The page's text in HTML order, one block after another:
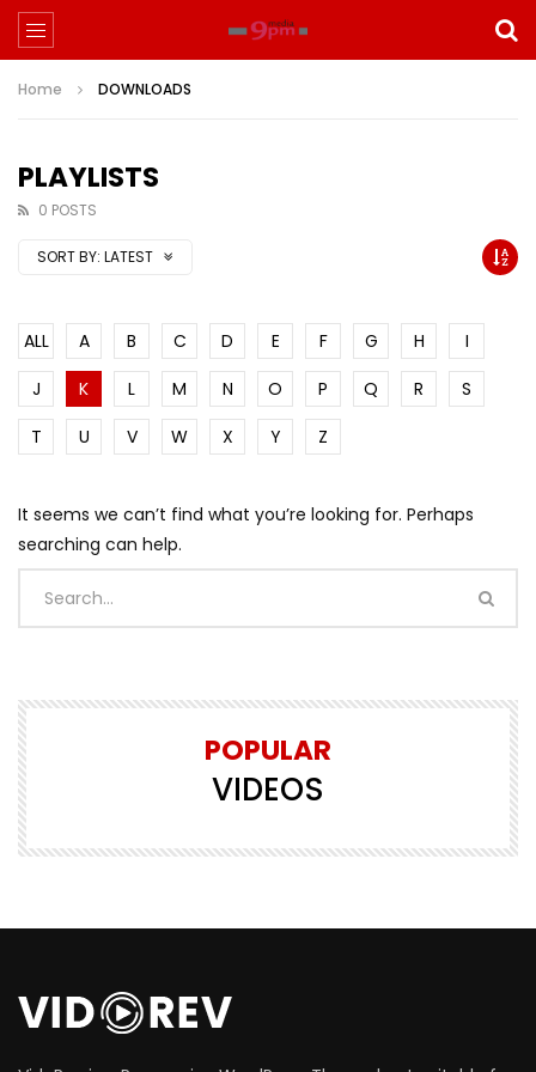
Home DOWNLOADS
PLAYLISTS
0 POSTS
SORT BY: LATEST
ALL A B C D E F G H
I
J
K L M N O P Q R
S
T
U V W X Y Z
It seems we can’t find what you’re looking for. Perhaps
searching can help.
POPULAR
VIDEOS